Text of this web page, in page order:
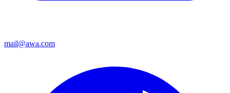
mail@awa.com